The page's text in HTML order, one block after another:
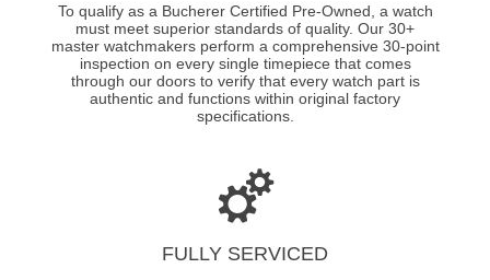
To qualify as a Bucherer Certified Pre-Owned, a watch
must meet superior standards of quality. Our 30+
master watchmakers perform a comprehensive 30-point
inspection on every single timepiece that comes
through our doors to verify that every watch part is
authentic and functions within original factory
specifications.
FULLY SERVICED